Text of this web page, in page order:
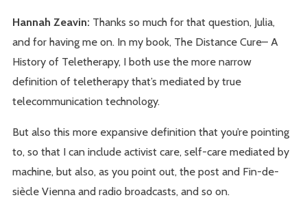
Hannah Zeavin: Thanks so much for that question, Julia,
and for having me on. In my book, The Distance Cure– A
History of Teletherapy, I both use the more narrow
definition of teletherapy that’s mediated by true
telecommunication technology.
But also this more expansive definition that you’re pointing
to, so that I can include activist care, self-care mediated by
machine, but also, as you point out, the post and Fin-de-
siècle Vienna and radio broadcasts, and so on.